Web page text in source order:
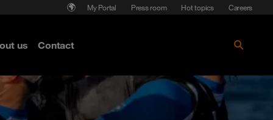
My Portal Press room Hot topics Careers
Get the paper!
us Contact